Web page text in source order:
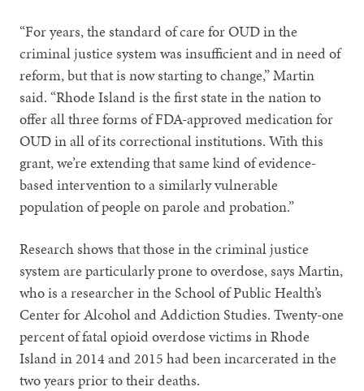
“For years, the standard of care for OUD in the
criminal justice system was insufficient and in need of
reform, but that is now starting to change,” Martin
said. “Rhode Island is the first state in the nation to
offer all three forms of FDA-approved medication for
OUD in all of its correctional institutions. With this
grant, we’re extending that same kind of evidence-
based intervention to a similarly vulnerable
population of people on parole and probation.”
Research shows that those in the criminal justice
system are particularly prone to overdose, says Martin,
who is a researcher in the School of Public Health’s
Center for Alcohol and Addiction Studies. Twenty-one
percent of fatal opioid overdose victims in Rhode
Island in 2014 and 2015 had been incarcerated in the
two years prior to their deaths.